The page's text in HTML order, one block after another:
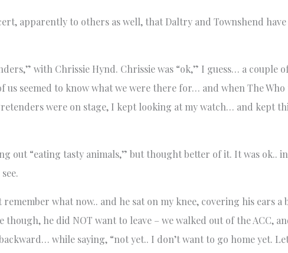
apparently to others as well, that Daltry and Townshend
with Chrissie Hynd. Chrissie was “ok,” I guess… a couple
seemed to know what we were there for… and when The
were on stage, I kept looking at my watch… and kept
out “eating tasty animals,” but thought better of it. It was ok..
what now.. and he sat on my knee, covering his ears a
he did NOT want to leave – we walked out of the ACC,
while saying, “not yet.. I don’t want to go home yet.